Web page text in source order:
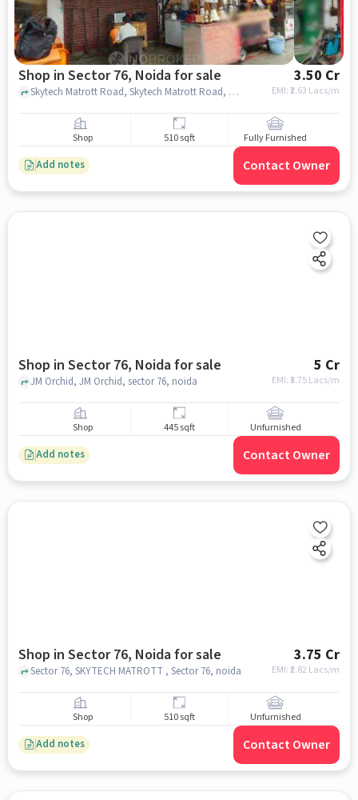
Shop in Sector 76, Noida for sale 3.50 Cr
EMI: ₹2.63 Lacs/m
Skytech Matrott Road, Skytech Matrott Road, Sector 76, noida
Shop 510 sqft Fully Furnished
Add notes Contact Owner
Shop in Sector 76, Noida for sale 5 Cr
EMI: ₹3.75 Lacs/m
JM Orchid, JM Orchid, sector 76, noida
Shop 445 sqft Unfurnished
Add notes Contact Owner
Shop in Sector 76, Noida for sale 3.75 Cr
EMI: ₹2.82 Lacs/m
Sector 76, SKYTECH MATROTT , Sector 76, noida
Shop 510 sqft Unfurnished
Add notes Contact Owner